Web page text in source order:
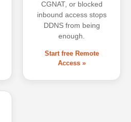
CGNAT, or blocked
inbound access stops
DDNS from being
enough.
Start free Remote
Access »